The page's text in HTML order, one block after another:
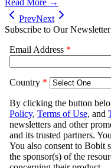
PrevNext
Subscribe to Our Newsletter